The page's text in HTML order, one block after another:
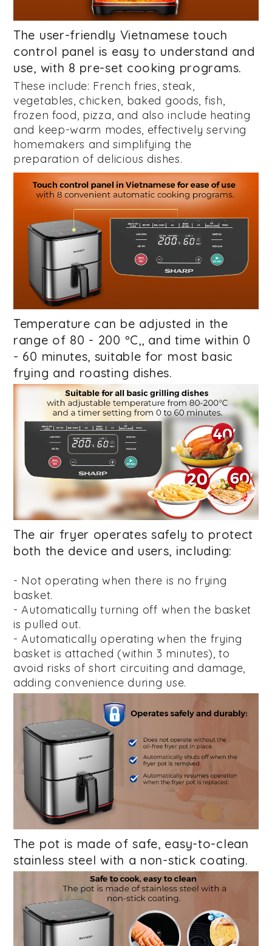
The user-friendly Vietnamese touch
control panel is easy to understand and
use, with 8 pre-set cooking programs.
These include: French fries, steak,
vegetables, chicken, baked goods, fish,
frozen food, pizza, and also include heating
and keep-warm modes, effectively serving
homemakers and simplifying the
preparation of delicious dishes.
Temperature can be adjusted in the
range of 80 - 200 ºC,, and time within 0
- 60 minutes, suitable for most basic
frying and roasting dishes.
The air fryer operates safely to protect
both the device and users, including:
- Not operating when there is no frying
basket.
- Automatically turning off when the basket
is pulled out.
- Automatically operating when the frying
basket is attached (within 3 minutes), to
avoid risks of short circuiting and damage,
adding convenience during use.
The pot is made of safe, easy-to-clean
stainless steel with a non-stick coating.